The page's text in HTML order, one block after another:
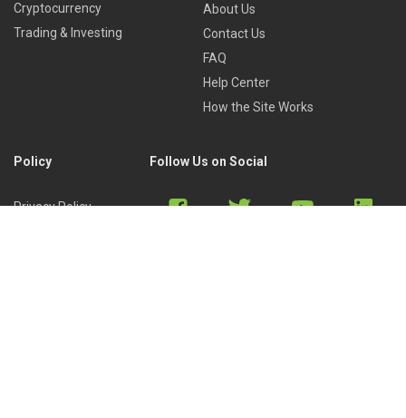
Cryptocurrency
Trading & Investing
About Us
Contact Us
FAQ
Help Center
How the Site Works
Policy
Privacy Policy
Follow Us on Social